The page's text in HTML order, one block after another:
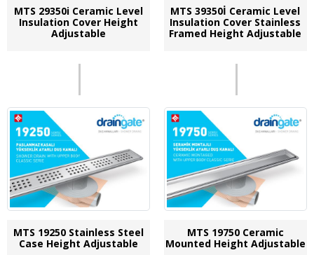
MTS 29350i Ceramic Level
Insulation Cover Height
Adjustable
MTS 39350İ Ceramic Level
Insulation Cover Stainless
Framed Height Adjustable
MTS 19250 Stainless Steel
Case Height Adjustable
MTS 19750 Ceramic
Mounted Height Adjustable